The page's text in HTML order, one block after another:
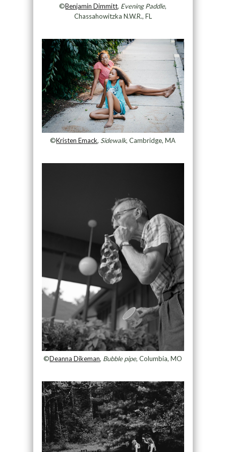
©Benjamin Dimmitt, Evening Paddle,
Chassahowitzka N.W.R., FL
©Kristen Emack, Sidewalk, Cambridge, MA
©Deanna Dikeman, Bubble pipe, Columbia, MO